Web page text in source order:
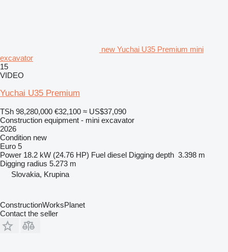
new Yuchai U35 Premium mini
excavator
15
VIDEO
Yuchai U35 Premium
TSh 98,280,000 €32,100 ≈ US$37,090
Construction equipment - mini excavator
2026
Condition new
Euro 5
Power 18.2 kW (24.76 HP) Fuel diesel Digging depth 3.398 m
Digging radius 5.273 m
Slovakia, Krupina
ConstructionWorksPlanet
Contact the seller